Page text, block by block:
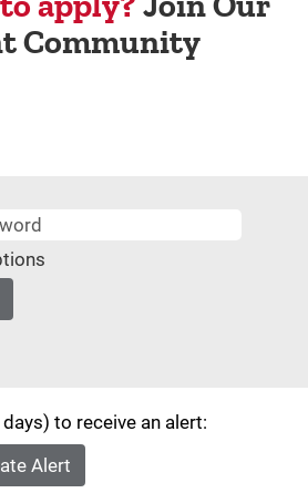
Community
to receive an alert:
Alert